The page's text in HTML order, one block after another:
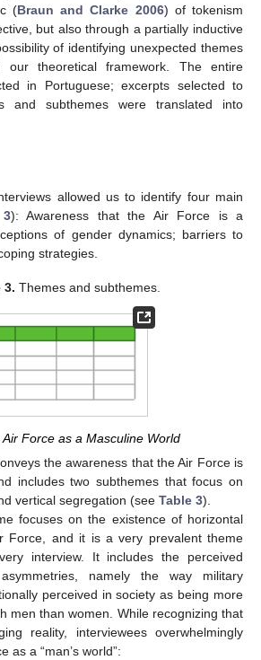
(Braun and Clarke 2006) of tokenism
but also through a partially inductive
of identifying unexpected themes
theoretical framework. The entire
in Portuguese; excerpts selected to
and subthemes were translated into
allowed us to identify four main
): Awareness that the Air Force is a
of gender dynamics; barriers to
strategies.
3. Themes and subthemes.
Force as a Masculine World
the awareness that the Air Force is
includes two subthemes that focus on
vertical segregation (see Table 3).
focuses on the existence of horizontal
Force, and it is a very prevalent theme
interview. It includes the perceived
namely the way military
perceived in society as being more
men than women. While recognizing that
reality, interviewees overwhelmingly
as a “man’s world”: